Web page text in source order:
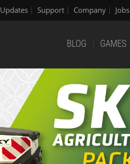
Updates Support Company Jobs
BLOG GAMES